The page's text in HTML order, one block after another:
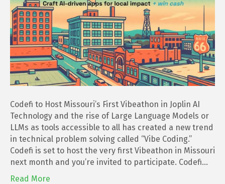
Missouri’s
First
Vibeathon
in
Joplin
Codefi to Host Missouri’s First Vibeathon in Joplin AI
Technology and the rise of Large Language Models or
LLMs as tools accessible to all has created a new trend
in technical problem solving called “Vibe Coding.”
Codefi is set to host the very first Vibeathon in Missouri
next month and you’re invited to participate. Codefi…
Read More